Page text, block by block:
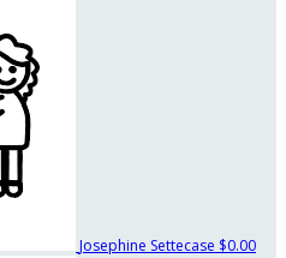
Josephine Settecase $0.00